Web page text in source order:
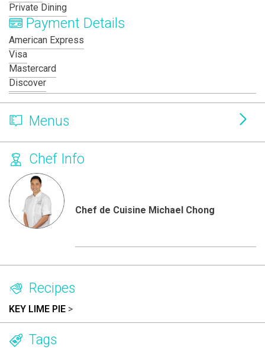
Private Dining
Payment Details
American Express
Visa
Mastercard
Discover
Menus
Chef Info
Chef de Cuisine Michael Chong
Recipes
KEY LIME PIE >
Tags